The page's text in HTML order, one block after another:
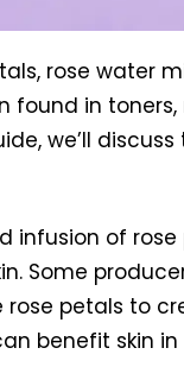
rose water
found in
we’ll
infusion of
Some
petals to
benefit skin